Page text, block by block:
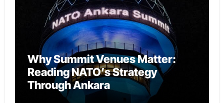
Why Summit Venues Matter:
Reading NATO’s Strategy
Through Ankara